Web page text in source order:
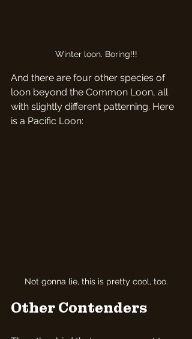
Winter loon. Boring!!!
And there are four other species of
loon beyond the Common Loon, all
with slightly different patterning. Here
is a Pacific Loon:
Not gonna lie, this is pretty cool, too.
Other Contenders